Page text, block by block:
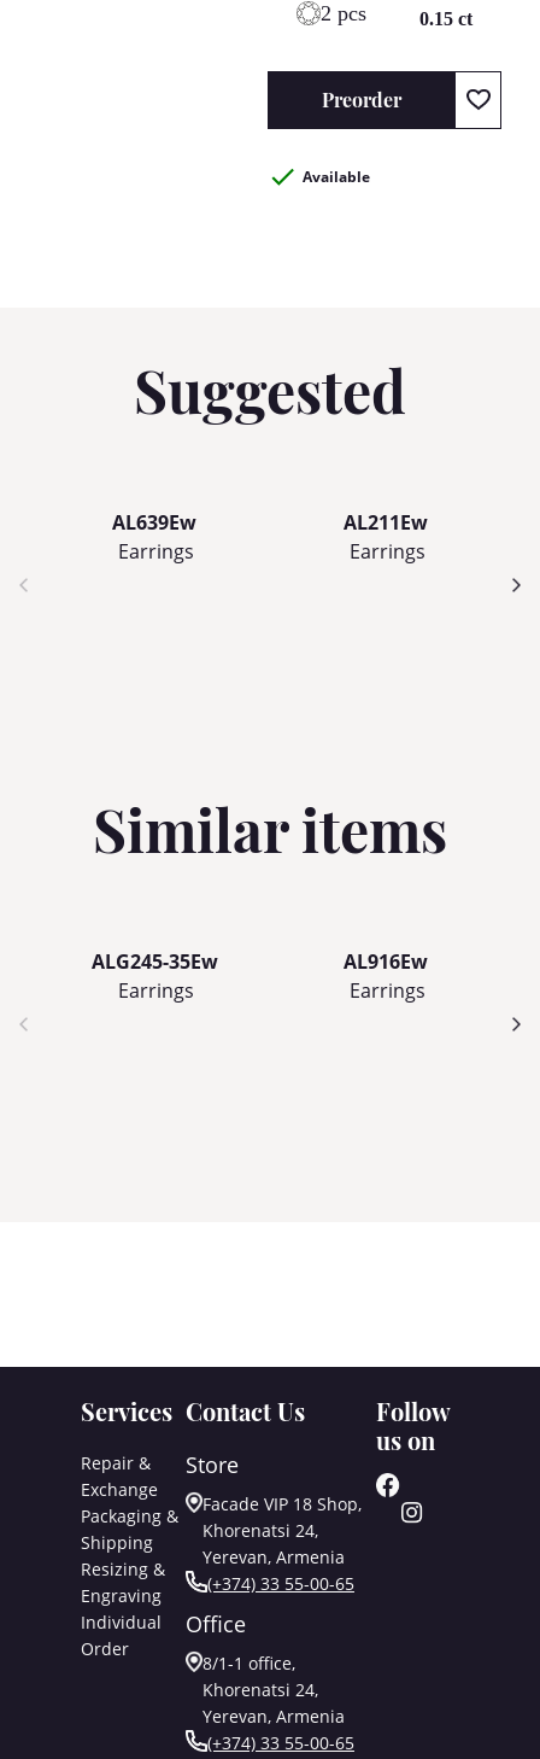
2 pcs 0.15 ct
Preorder
Available
Suggested
AL639Ew
Earrings
AL211Ew
Earrings
Similar items
ALG245-35Ew
Earrings
AL916Ew
Earrings
Services
Repair &
Exchange
Packaging &
Shipping
Resizing &
Engraving
Individual
Order
Contact Us
Store
Facade VIP 18 Shop,
Khorenatsi 24,
Yerevan, Armenia
(+374) 33 55-00-65
Office
8/1-1 office,
Khorenatsi 24,
Yerevan, Armenia
(+374) 33 55-00-65
Follow
us on